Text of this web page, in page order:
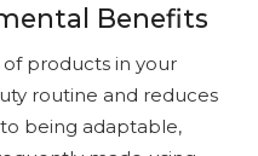
Benefits
products in your
routine and reduces
being adaptable,